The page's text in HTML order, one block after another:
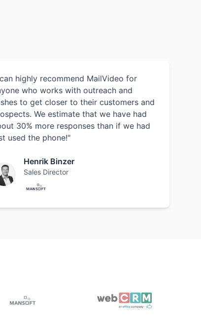
highly recommend MailVideo for
who works with outreach and
to get closer to their customers and
We estimate that we have had
30% more responses than if we had
used the phone!"
Henrik Binzer
Sales Director